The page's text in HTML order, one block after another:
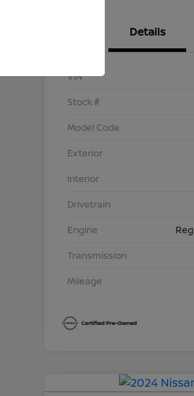
Details
VIN
Stock #
Model Code
Exterior
Interior
Drivetrain
Engine
Transmission
Mileage